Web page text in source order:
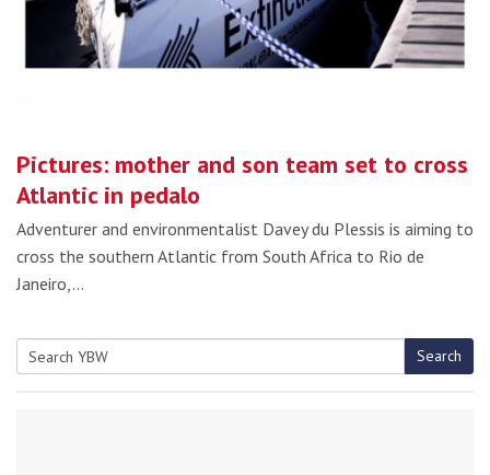
Pictures: mother and son team set to cross
Atlantic in pedalo
Adventurer and environmentalist Davey du Plessis is aiming to
cross the southern Atlantic from South Africa to Rio de
Janeiro,…
Search